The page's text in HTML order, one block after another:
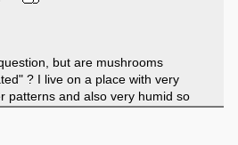
but are mushrooms
? I live on a place with very
patterns and also very humid so